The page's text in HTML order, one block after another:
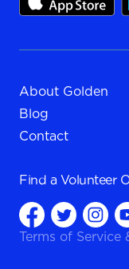
About Golden
Blog
Contact
Find a Volunteer
Terms of Service